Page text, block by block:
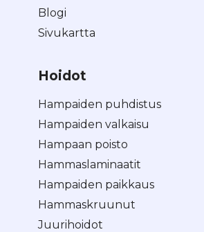
Blogi
Sivukartta
Hoidot
Hampaiden puhdistus
Hampaiden valkaisu
Hampaan poisto
Hammaslaminaatit
Hampaiden paikkaus
Hammaskruunut
Juurihoidot